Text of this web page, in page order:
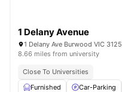
1 Delany Avenue
1 Delany Ave Burwood VIC
8.66 miles from university
Close To Universities
Furnished
Car-Parking